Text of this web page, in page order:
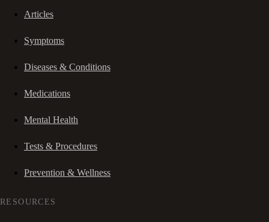
Articles
Symptoms
Diseases & Conditions
Medications
Mental Health
Tests & Procedures
Prevention & Wellness
RESOURCES